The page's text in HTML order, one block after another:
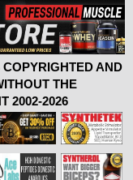
AND
THE
2002-2026